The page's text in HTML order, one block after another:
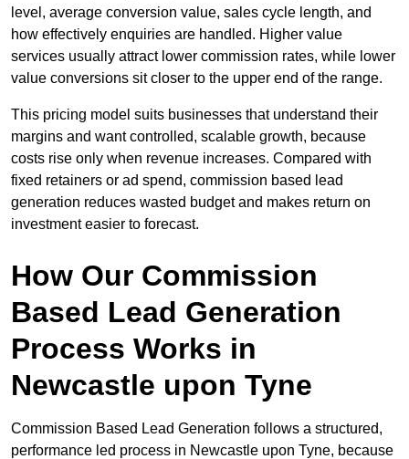
level, average conversion value, sales cycle length, and
how effectively enquiries are handled. Higher value
services usually attract lower commission rates, while lower
value conversions sit closer to the upper end of the range.
This pricing model suits businesses that understand their
margins and want controlled, scalable growth, because
costs rise only when revenue increases. Compared with
fixed retainers or ad spend, commission based lead
generation reduces wasted budget and makes return on
investment easier to forecast.
How Our Commission
Based Lead Generation
Process Works in
Newcastle upon Tyne
Commission Based Lead Generation follows a structured,
performance led process in Newcastle upon Tyne, because